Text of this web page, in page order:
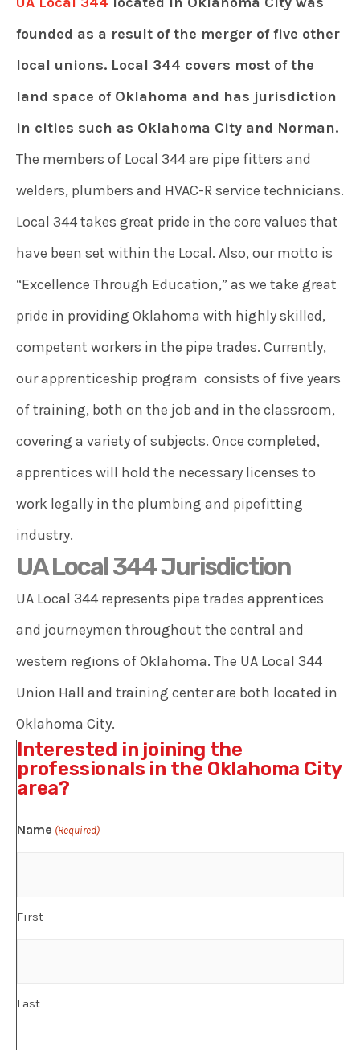
founded as a result of the merger of five other
local unions. Local 344 covers most of the
land space of Oklahoma and has jurisdiction
in cities such as Oklahoma City and Norman.
The members of Local 344 are pipe fitters and
welders, plumbers and HVAC-R service technicians.
Local 344 takes great pride in the core values that
have been set within the Local. Also, our motto is
“Excellence Through Education,” as we take great
pride in providing Oklahoma with highly skilled,
competent workers in the pipe trades. Currently,
our apprenticeship program consists of five years
of training, both on the job and in the classroom,
covering a variety of subjects. Once completed,
apprentices will hold the necessary licenses to
work legally in the plumbing and pipefitting
industry.
UA Local 344 Jurisdiction
UA Local 344 represents pipe trades apprentices
and journeymen throughout the central and
western regions of Oklahoma. The UA Local 344
Union Hall and training center are both located in
Oklahoma City.
Interested in joining the
professionals in the Oklahoma City
area?
Name (Required)
First
Last